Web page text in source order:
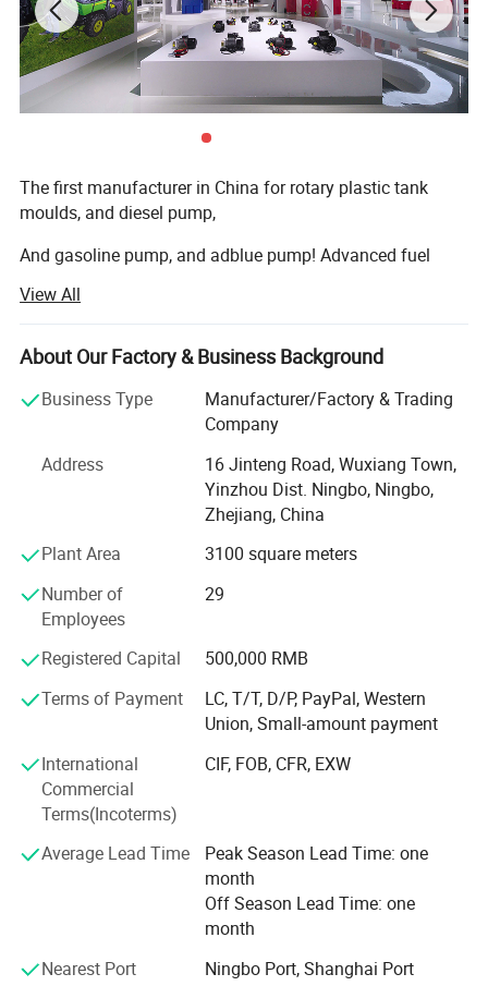
https://everyoung.en.made-in-china.com/product-list-1.html
The first manufacturer in China for rotary plastic tank
moulds, and diesel pump,
And gasoline pump, and adblue pump! Advanced fuel
We have 7000square meter factory, computing
warehouse, new rotation moulds
Machine, new assembly zone, new mechanizing metallic
transformation machines, new laboratory, and lots of new
Our main market is Australia, Germany, U. K. Italy, Spain,
Sweden, Norway, USA, Canada etc., and established good
factories all over the world.
system to make our products conform to advanced
international standard. Most of our products are approved
by GS, CE, ISO9001, ISO14001, And also have lots of
We always encourage and welcome the OEM and ODM
orders from our loyal clients. We have the capacities and
logo and designs
We assure you that we are the advanced fuel solutions for
View All
About Our Factory & Business Background
Business Type
Manufacturer/Factory & Trading
Company
Address
16 Jinteng Road, Wuxiang Town,
Yinzhou Dist. Ningbo, Ningbo,
Zhejiang, China
Plant Area
3100 square meters
Number of
Employees
29
Registered Capital
500,000 RMB
Terms of Payment
LC, T/T, D/P, PayPal, Western
Union, Small-amount payment
International
Commercial
Terms(Incoterms)
CIF, FOB, CFR, EXW
Average Lead Time
Peak Season Lead Time: one
month
Off Season Lead Time: one
month
Nearest Port
Ningbo Port, Shanghai Port